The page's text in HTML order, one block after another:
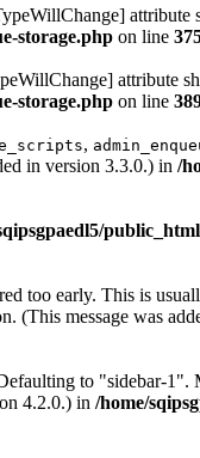
attribute
storage.php on line
attribute
storage.php on line
,
in version 3.3.0.) in /
too early. This is
(This message was
to "sidebar-1".
4.2.0.) in /home/